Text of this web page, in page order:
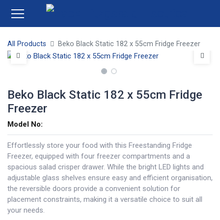
All Products Beko Black Static 182 x 55cm Fridge Freezer
Beko Black Static 182 x 55cm Fridge
Freezer
Model No:
Effortlessly store your food with this Freestanding Fridge
Freezer, equipped with four freezer compartments and a
spacious salad crisper drawer. While the bright LED lights and
adjustable glass shelves ensure easy and efficient organisation,
the reversible doors provide a convenient solution for
placement constraints, making it a versatile choice to suit all
your needs.